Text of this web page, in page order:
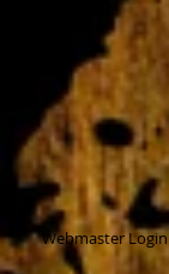
Webmaster Login